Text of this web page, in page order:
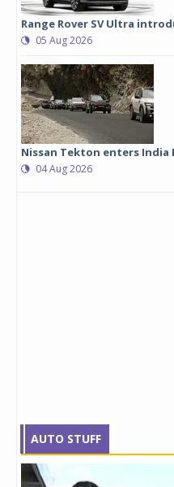
Range Rover SV Ultra
05 Aug 2026
Nissan Tekton enters India
04 Aug 2026
AUTO STUFF